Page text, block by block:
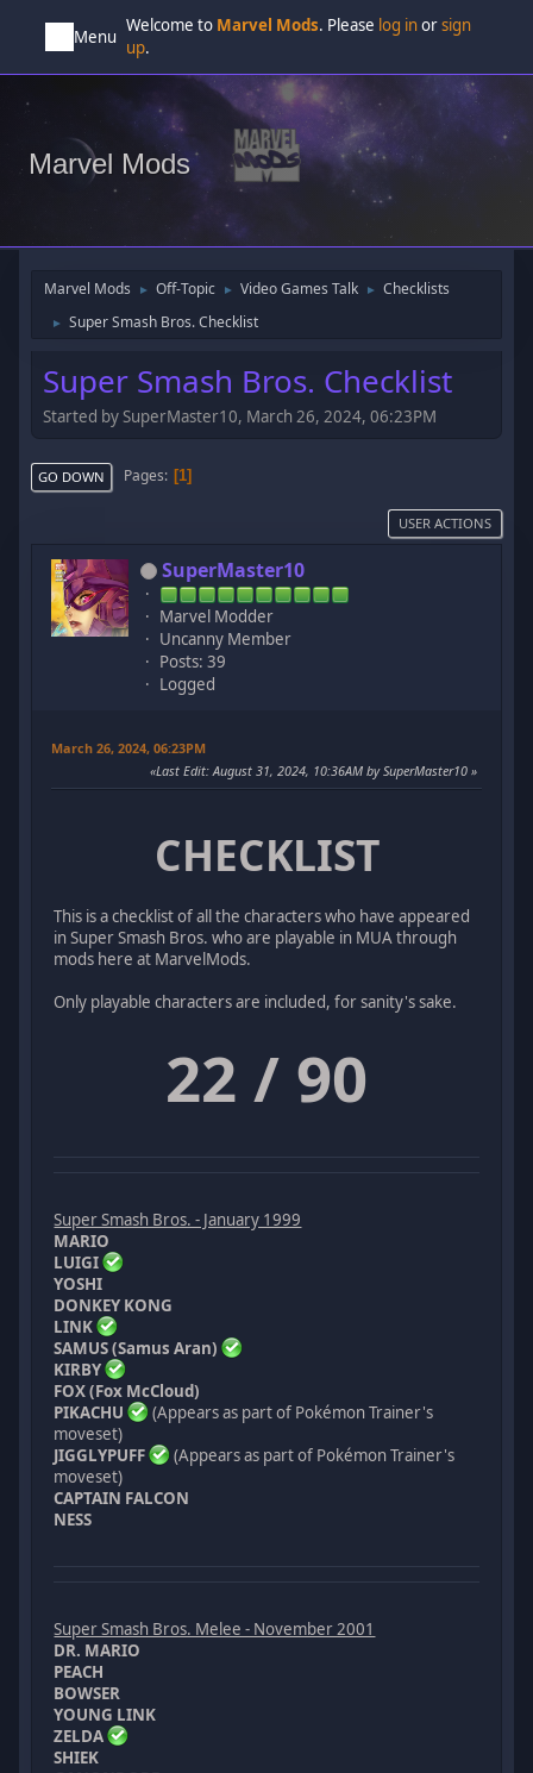
Menu
Welcome to Marvel Mods. Please log inorsign
up.
Marvel Mods
Marvel Mods ► Off-Topic ► Video Games Talk ► Checklists
► Super Smash Bros. Checklist
Super Smash Bros. Checklist
Started by SuperMaster10, March 26, 2024, 06:23PM
GO DOWN Pages 1
USER ACTIONS
SuperMaster10
Marvel Modder
Uncanny Member
Posts: 39
Logged
March 26, 2024, 06:23PM
Last Edit: August 31, 2024, 10:36AM by SuperMaster10
CHECKLIST
This is a checklist of all the characters who have appeared
in Super Smash Bros. who are playable in MUA through
mods here at MarvelMods.
Only playable characters are included, for sanity's sake.
22 / 90
Super Smash Bros. - January 1999
MARIO
LUIGI
YOSHI
DONKEY KONG
LINK
SAMUS (Samus Aran)
KIRBY
FOX (Fox McCloud)
PIKACHU
(Appears as part of Pokémon Trainer's
moveset)
JIGGLYPUFF
(Appears as part of Pokémon Trainer's
moveset)
CAPTAIN FALCON
NESS
Super Smash Bros. Melee - November 2001
DR. MARIO
PEACH
BOWSER
YOUNG LINK
ZELDA
SHIEK